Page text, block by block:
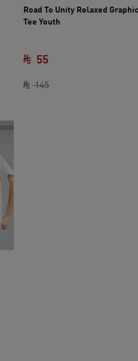
Road To Unity Relaxed Graphic
Tee Youth
145original price SAR
55
current price SAR 55